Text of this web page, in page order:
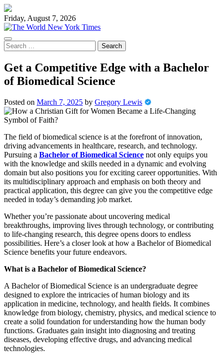
Skip
to
content
Friday, August 7, 2026
Search
for:
Get a Competitive Edge with a Bachelor
of Biomedical Science
Posted on March 7, 2025 by Gregory Lewis
The field of biomedical science is at the forefront of innovation,
driving advancements in healthcare, research, and technology.
Pursuing a Bachelor of Biomedical Science not only equips you
with the knowledge and skills needed in a dynamic and evolving
domain but also positions you for exciting career opportunities. With
its multidisciplinary approach and emphasis on both theory and
practical application, this degree can give you the competitive edge
needed in today’s demanding job market.
Whether you’re passionate about uncovering medical
breakthroughs, improving lives through technology, or contributing
to life-changing research, this degree opens doors to endless
possibilities. Here’s a closer look at how a Bachelor of Biomedical
Science benefits your future endeavors.
What is a Bachelor of Biomedical Science?
A Bachelor of Biomedical Science is an undergraduate degree
designed to explore the intricacies of human biology and its
application in medicine, technology, and health fields. It combines
knowledge from biology, chemistry, physics, and medical science to
create a solid foundation for understanding how the human body
functions. Graduates gain insight into diagnosing and treating
diseases, developing effective drugs, and advancing medical
technologies.